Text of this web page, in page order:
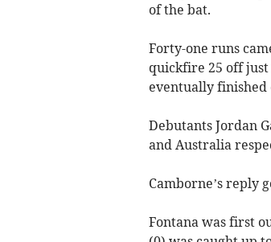
of the bat.
Forty-one runs
quickfire 25 off just
eventually finished
Debutants Jordan
and Australia
Camborne’s reply
Fontana was first